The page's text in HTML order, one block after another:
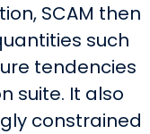
SCAM then
such
tendencies
suite. It also
constrained